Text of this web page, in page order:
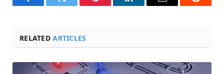
FacebookTwitter Pinterest LinkedInEmail Reddit
RELATEDARTICLES